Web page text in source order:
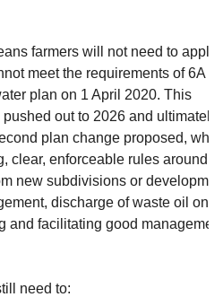
farmers will not need to apply
meet the requirements of 6A
plan on 1 April 2020. This
out to 2026 and ultimately
plan change proposed,
clear, enforceable rules around
new subdivisions or
discharge of waste oil on
and facilitating good
need to: